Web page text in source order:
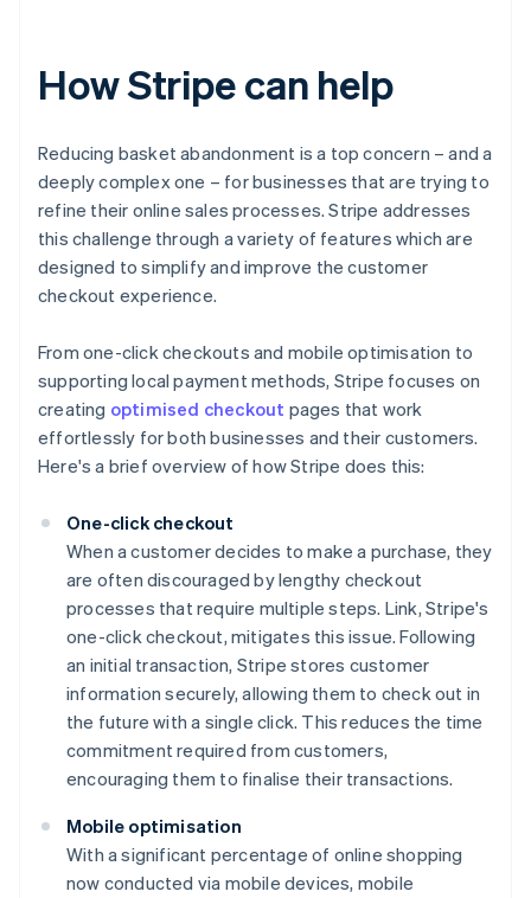
How Stripe can help
Reducing basket abandonment is a top concern – and a
deeply complex one – for businesses that are trying to
refine their online sales processes. Stripe addresses
this challenge through a variety of features which are
designed to simplify and improve the customer
checkout experience.
From one-click checkouts and mobile optimisation to
supporting local payment methods, Stripe focuses on
creating optimised checkout pages that work
effortlessly for both businesses and their customers.
Here's a brief overview of how Stripe does this:
One-click checkout
When a customer decides to make a purchase, they
are often discouraged by lengthy checkout
processes that require multiple steps. Link, Stripe's
one-click checkout, mitigates this issue. Following
an initial transaction, Stripe stores customer
information securely, allowing them to check out in
the future with a single click. This reduces the time
commitment required from customers,
encouraging them to finalise their transactions.
Mobile optimisation
With a significant percentage of online shopping
now conducted via mobile devices, mobile